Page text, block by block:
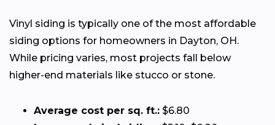
Vinyl siding is typically one of the most affordable
siding options for homeowners in Dayton, OH.
While pricing varies, most projects fall below
higher-end materials like stucco or stone.
Average cost per sq. ft.: $6.80